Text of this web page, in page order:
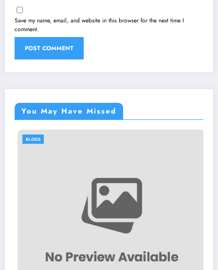
Save my name, email, and website in this browser for the next time I
comment.
You May Have Missed